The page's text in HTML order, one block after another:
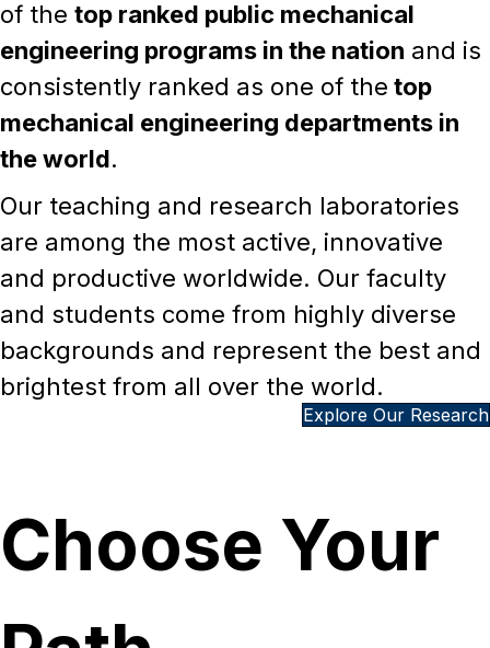
Berkeley Mechanical Engineering is one
of the
top ranked public mechanical
engineering programs in the nation
and is
consistently ranked as one of the
the world .
Our teaching and research laboratories
are among the most active, innovative
and productive worldwide. Our faculty
and students come from highly diverse
backgrounds and represent the best and
Choose Your